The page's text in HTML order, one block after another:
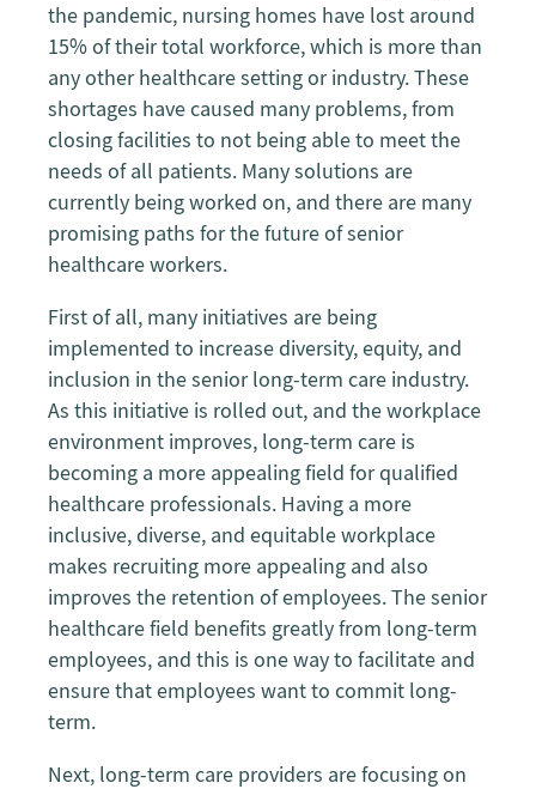
the pandemic, nursing homes have lost around
15% of their total workforce, which is more than
any other healthcare setting or industry. These
shortages have caused many problems, from
closing facilities to not being able to meet the
needs of all patients. Many solutions are
currently being worked on, and there are many
promising paths for the future of senior
healthcare workers.
First of all, many initiatives are being
implemented to increase diversity, equity, and
inclusion in the senior long-term care industry.
As this initiative is rolled out, and the workplace
environment improves, long-term care is
becoming a more appealing field for qualified
healthcare professionals. Having a more
inclusive, diverse, and equitable workplace
makes recruiting more appealing and also
improves the retention of employees. The senior
healthcare field benefits greatly from long-term
employees, and this is one way to facilitate and
ensure that employees want to commit long-
term.
Next, long-term care providers are focusing on